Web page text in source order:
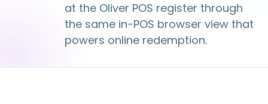
at the Oliver POS register through
the same in-POS browser view that
powers online redemption.